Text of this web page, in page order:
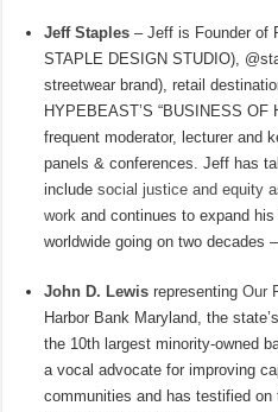
Jeff Staples – Jeff is Founder of
STAPLE DESIGN STUDIO),
streetwear brand), retail
HYPEBEAST’S “BUSINESS
frequent moderator, lecturer and
panels & conferences. Jeff has
includesocial justice and equity
work and continues to expand
worldwide going on two decades
John D. Lewis representingOur
Harbor Bank Maryland, the
the 10th largest minority-owned
a vocal advocate for improving
communities and has testified